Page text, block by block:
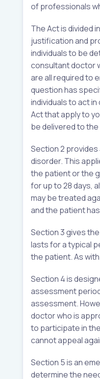
of professionals
The Act is divided
justification and
individuals to be
consultant doctor
are all required to
question has
individuals to act
Act that apply to
be delivered to
Section 2
disorder. This
the patient or the
for up to 28 days,
may be treated
and the patient
Section 3 gives
lasts for a typical
the patient. As
Section 4 is
assessment
assessment.
doctor who is
to participate in
cannot appeal
Section 5 is an
determine the